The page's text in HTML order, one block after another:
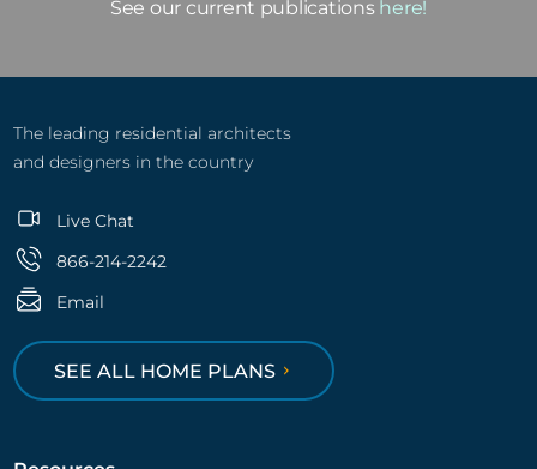
Resources
Live Chat
Featured Builders
Find a Builder
For Real Estate Agents